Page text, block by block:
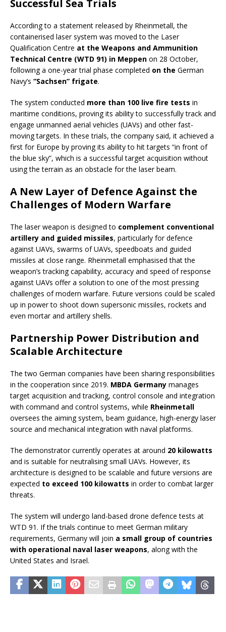
Successful Sea Trials
According to a statement released by Rheinmetall, the
containerised laser system was moved to the Laser
Qualification Centre at the Weapons and Ammunition
Technical Centre (WTD 91) in Meppen on 28 October,
following a one-year trial phase completed on the German
Navy’s “Sachsen” frigate.
The system conducted more than 100 live fire tests in
maritime conditions, proving its ability to successfully track and
engage unmanned aerial vehicles (UAVs) and other fast-
moving targets. In these trials, the company said, it achieved a
first for Europe by proving its ability to hit targets “in front of
the blue sky”, which is a successful target acquisition without
using the terrain as an obstacle for the laser beam.
A New Layer of Defence Against the
Challenges of Modern Warfare
The laser weapon is designed to complement conventional
artillery and guided missiles, particularly for defence
against UAVs, swarms of UAVs, speedboats and guided
missiles at close range. Rheinmetall emphasised that the
weapon’s tracking capability, accuracy and speed of response
against UAVs offer a solution to one of the most pressing
challenges of modern warfare. Future versions could be scaled
up in power to shoot down supersonic missiles, rockets and
even mortar and artillery shells.
Partnership Power Distribution and
Scalable Architecture
The two German companies have been sharing responsibilities
in the cooperation since 2019. MBDA Germany manages
target acquisition and tracking, control console and integration
with command and control systems, while Rheinmetall
oversees the aiming system, beam guidance, high-energy laser
source and mechanical integration with naval platforms.
The demonstrator currently operates at around 20 kilowatts
and is suitable for neutralising small UAVs. However, its
architecture is designed to be scalable and future versions are
expected to exceed 100 kilowatts in order to combat larger
threats.
The system will undergo land-based drone defence tests at
WTD 91. If the trials continue to meet German military
requirements, Germany will join a small group of countries
with operational naval laser weapons, along with the
United States and Israel.